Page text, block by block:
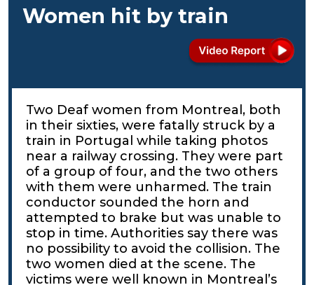
Women hit by train
Two Deaf women from Montreal, both
in their sixties, were fatally struck by a
train in Portugal while taking photos
near a railway crossing. They were part
of a group of four, and the two others
with them were unharmed. The train
conductor sounded the horn and
attempted to brake but was unable to
stop in time. Authorities say there was
no possibility to avoid the collision. The
two women died at the scene. The
victims were well known in Montreal’s